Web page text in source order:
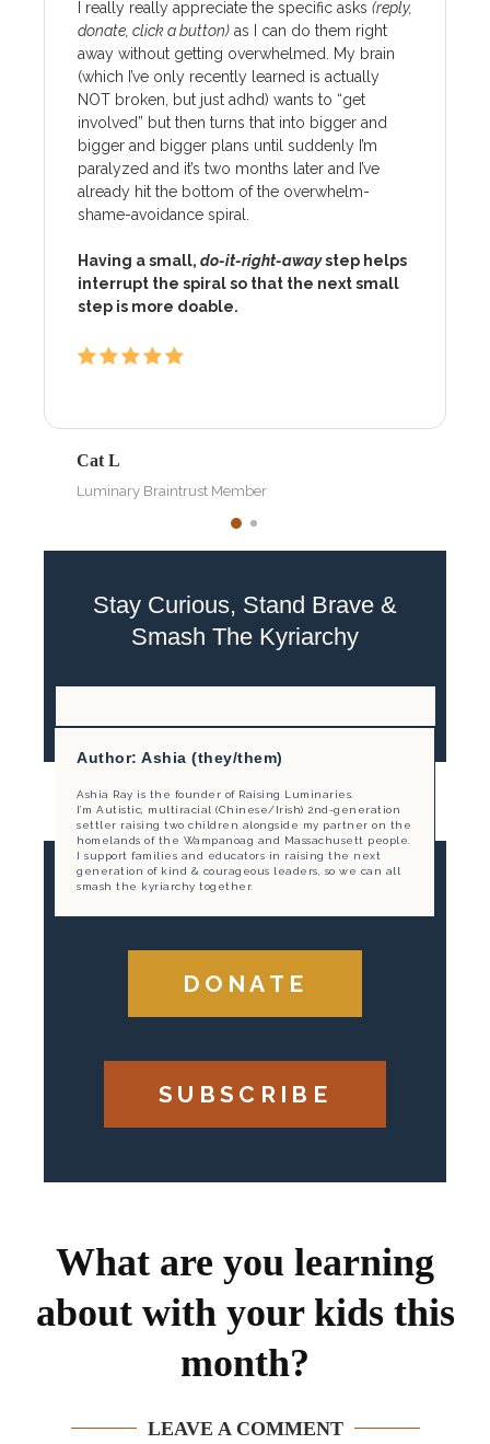
I really really appreciate the specific asks (reply,
donate, click a button) as I can do them right
away without getting overwhelmed. My brain
(which I’ve only recently learned is actually
NOT broken, but just adhd) wants to “get
involved” but then turns that into bigger and
bigger and bigger plans until suddenly I’m
paralyzed and it’s two months later and I’ve
already hit the bottom of the overwhelm-
shame-avoidance spiral.
Having a small, do-it-right-awaystep helps
interrupt the spiral so that the next small
step is more doable.
Cat L
Luminary Braintrust Member
Stay Curious, Stand Brave &
Smash The Kyriarchy
Author: Ashia (they/them)
Ashia Ray is the founder of Raising Luminaries.
I’m Autistic, multiracial (Chinese/Irish) 2nd-generation
settler raising two children alongside my partner on the
homelands of the Wampanoag and Massachusett people.
I support families and educators in raising the next
generation of kind & courageous leaders, so we can all
smash the kyriarchy together.
DONATE
SUBSCRIBE
What are you learning
about with your kids this
month?
LEAVE A COMMENT